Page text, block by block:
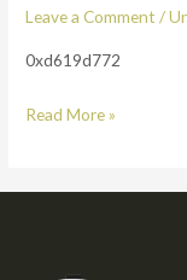
Leave a Comment /
0xd619d772
Read More »